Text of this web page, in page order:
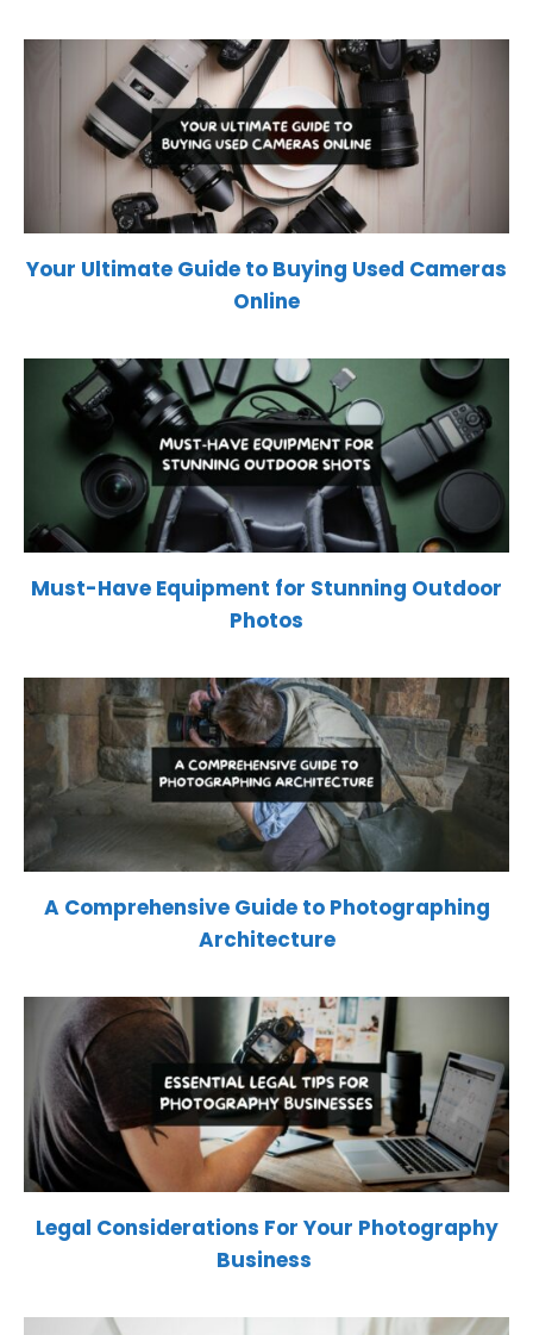
Your Ultimate Guide to Buying Used Cameras
Online
Must-Have Equipment for Stunning Outdoor
Photos
A Comprehensive Guide to Photographing
Architecture
Legal Considerations For Your Photography
Business